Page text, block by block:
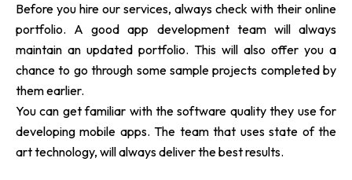
Before you hire our services, always check with their online
portfolio. A good app development team will always
maintain an updated portfolio. This will also offer you a
chance to go through some sample projects completed by
them earlier.
You can get familiar with the software quality they use for
developing mobile apps. The team that uses state of the
art technology, will always deliver the best results.